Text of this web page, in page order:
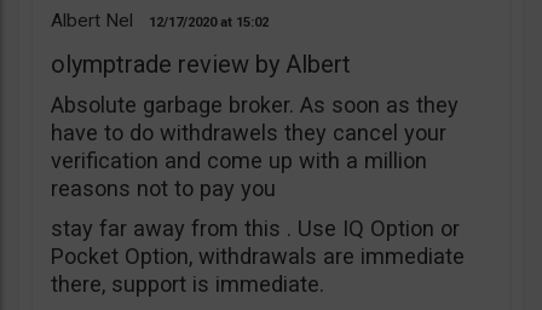
Albert Nel 12/17/2020 15:02
olymptrade review by Albert
Absolute garbage broker. As soon as they
have to do withdrawels they cancel your
verification and come up with a million
reasons not to pay you
stay far away from this . Use IQ Option or
Pocket Option, withdrawals are immediate
there, support is immediate.